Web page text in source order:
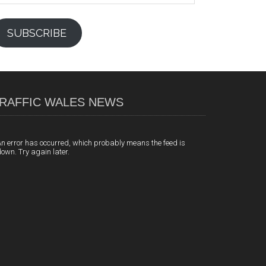
SUBSCRIBE
WALES NEWS
error has occurred, which probably means the feed is
Try again later.